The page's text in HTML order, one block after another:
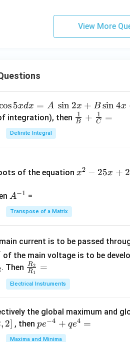
View More
os5xdx = A sin 2x + B sin4x
integration), then \fra
\fra
B
1 + C
1 =
Definite Integral
of the equation ^
+
2
x2 − 25x +
A
^
{-
A−1 =
Transpose of a Matrix
current is to be passed
of the main voltage is to be
. Then \fr
ac
{R
2}
{R
_
R1
R2 =
Electrical Instruments
the global maximum and
, 2] , thenpe
^
pe−4 + qe4 =
Maxima and Minima